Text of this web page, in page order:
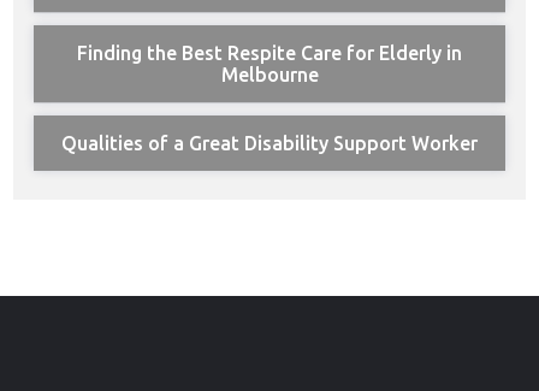
Finding the Best Respite Care for Elderly in
Melbourne
Qualities of a Great Disability Support Worker